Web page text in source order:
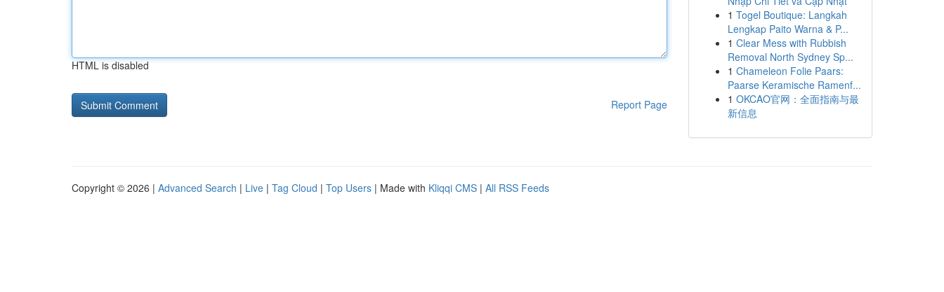
HTML is disabled
Report Page
1 Togel Boutique: Langkah
Lengkap Paito Warna & P...
1 Clear Mess with Rubbish
Removal North Sydney Sp...
1 Chameleon Folie Paars:
Paarse Keramische Ramenf...
1 OKCAO官网：全面指南与最
新信息
Copyright © 2026 | Advanced Search | Live | Tag Cloud | Top Users | Made with Kliqqi CMS | All RSS Feeds